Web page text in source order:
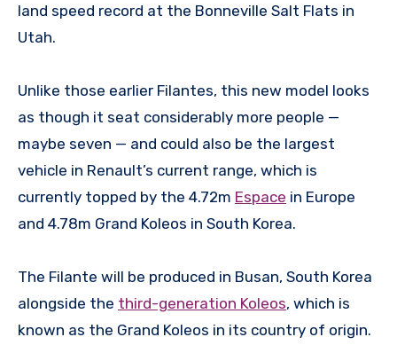
land speed record at the Bonneville Salt Flats in
Utah.
Unlike those earlier Filantes, this new model looks
as though it seat considerably more people —
maybe seven — and could also be the largest
vehicle in Renault’s current range, which is
currently topped by the 4.72m Espace in Europe
and 4.78m Grand Koleos in South Korea.
The Filante will be produced in Busan, South Korea
alongside the third-generation Koleos, which is
known as the Grand Koleos in its country of origin.